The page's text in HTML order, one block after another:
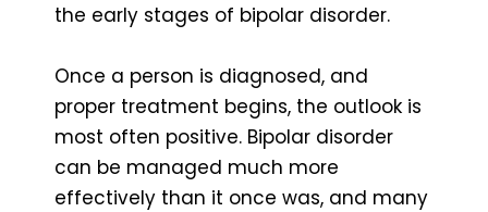
the early stages of bipolar disorder.
Once a person is diagnosed, and
proper treatment begins, the outlook is
most often positive. Bipolar disorder
can be managed much more
effectively than it once was, and many